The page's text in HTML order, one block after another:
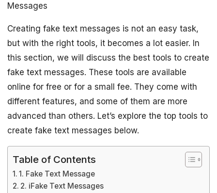
Messages
Creating fake text messages is not an easy task,
but with the right tools, it becomes a lot easier. In
this section, we will discuss the best tools to create
fake text messages. These tools are available
online for free or for a small fee. They come with
different features, and some of them are more
advanced than others. Let’s explore the top tools to
create fake text messages below.
Table of Contents
1. Fake Text Message
2. iFake Text Messages